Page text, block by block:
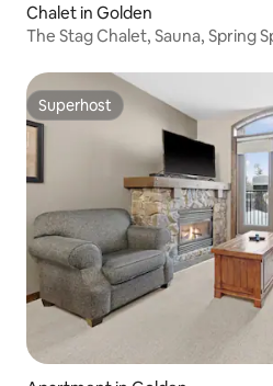
Chalet in Golden
The Stag Chalet, Sauna, Spring
Superhost
Superhost